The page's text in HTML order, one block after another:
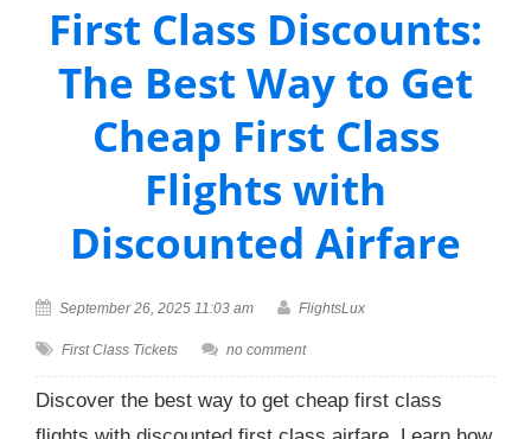
First Class Discounts:
The Best Way to Get
Cheap First Class
Flights with
Discounted Airfare
September 26, 2025 11:03 am FlightsLux
First Class Tickets no comment
Discover the best way to get cheap first class